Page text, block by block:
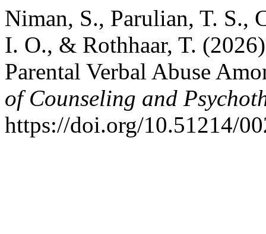
Niman, S., Parulian, T. S.,
I. O., & Rothhaar, T.
Parental Verbal Abuse
of Counseling and
https://doi.org/10.51214/